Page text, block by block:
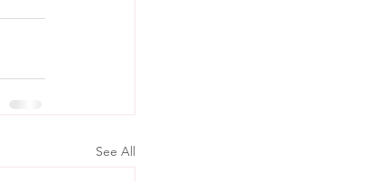
See All